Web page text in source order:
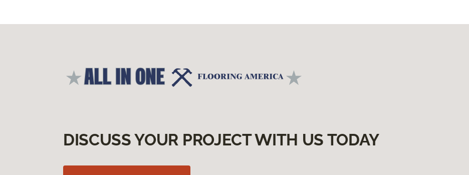
DISCUSS YOUR PROJECT WITH US TODAY